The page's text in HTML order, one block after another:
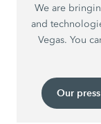
We are
and
Vegas. You
Our